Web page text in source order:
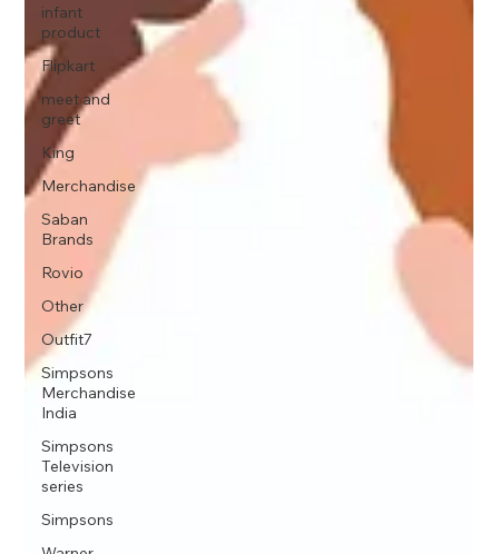
infant
product
Flipkart
meet and
greet
King
Merchandise
Saban
Brands
Rovio
Other
Outfit7
Simpsons
Merchandise
India
Simpsons
Television
series
Simpsons